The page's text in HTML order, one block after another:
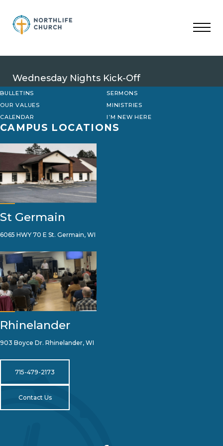
content
Wednesday Nights Kick-Off
BULLETINS
SERMONS
OUR VALUES
MINISTRIES
CALENDAR
I’M NEW HERE
CAMPUS LOCATIONS
St Germain
6065 HWY 70 E St. Germain, WI
Rhinelander
903 Boyce Dr. Rhinelander, WI
715-479-2173
Contact Us